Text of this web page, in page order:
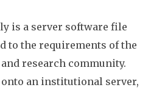
is a server software file
to the requirements of the
research community.
an institutional server,